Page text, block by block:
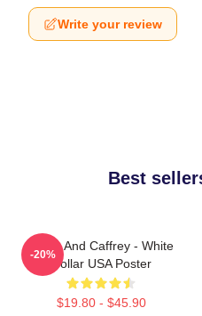
Write your review
Best
Burke And Caffrey - White
Collar USA Poster
$19.80 - $45.90
-20%